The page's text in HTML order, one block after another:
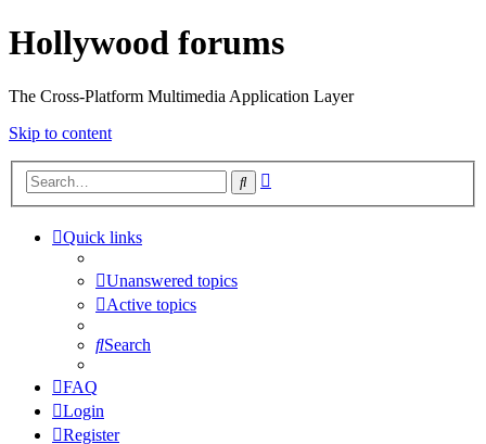
Hollywood forums
The Cross-Platform Multimedia Application Layer
Skip to content
Search
Quick links
Unanswered topics
Active topics
Search
FAQ
Login
Register